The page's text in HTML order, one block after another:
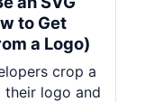
Business
Tools
Articles
to Get
a Logo)
crop a
their logo and